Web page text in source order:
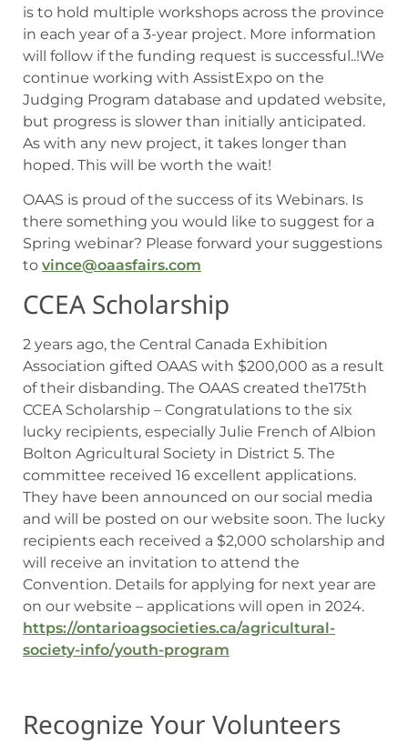
is to hold multiple workshops across the province
in each year of a 3-year project. More information
will follow if the funding request is successful..!We
continue working with AssistExpo on the
Judging Program database and updated website,
but progress is slower than initially anticipated.
As with any new project, it takes longer than
hoped. This will be worth the wait!
OAAS is proud of the success of its Webinars. Is
there something you would like to suggest for a
Spring webinar? Please forward your suggestions
to vince@oaasfairs.com
CCEA Scholarship
2 years ago, the Central Canada Exhibition
Association gifted OAAS with $200,000 as a result
of their disbanding. The OAAS created the175th
CCEA Scholarship – Congratulations to the six
lucky recipients, especially Julie French of Albion
Bolton Agricultural Society in District 5. The
committee received 16 excellent applications.
They have been announced on our social media
and will be posted on our website soon. The lucky
recipients each received a $2,000 scholarship and
will receive an invitation to attend the
Convention. Details for applying for next year are
on our website – applications will open in 2024.
https://ontarioagsocieties.ca/agricultural-
society-info/youth-program
Recognize Your Volunteers